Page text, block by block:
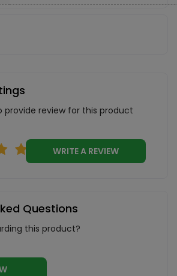
provide review for this product
WRITE A REVIEW
Questions
this product?